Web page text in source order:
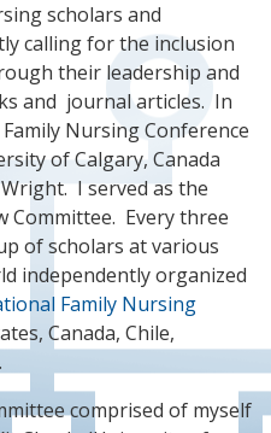
scholars and
calling for the inclusion
their leadership and
and journal articles. In
Nursing Conference
of Calgary, Canada
I served as the
Committee. Every three
of scholars at various
independently organized
Family Nursing
Canada, Chile,
comprised of myself